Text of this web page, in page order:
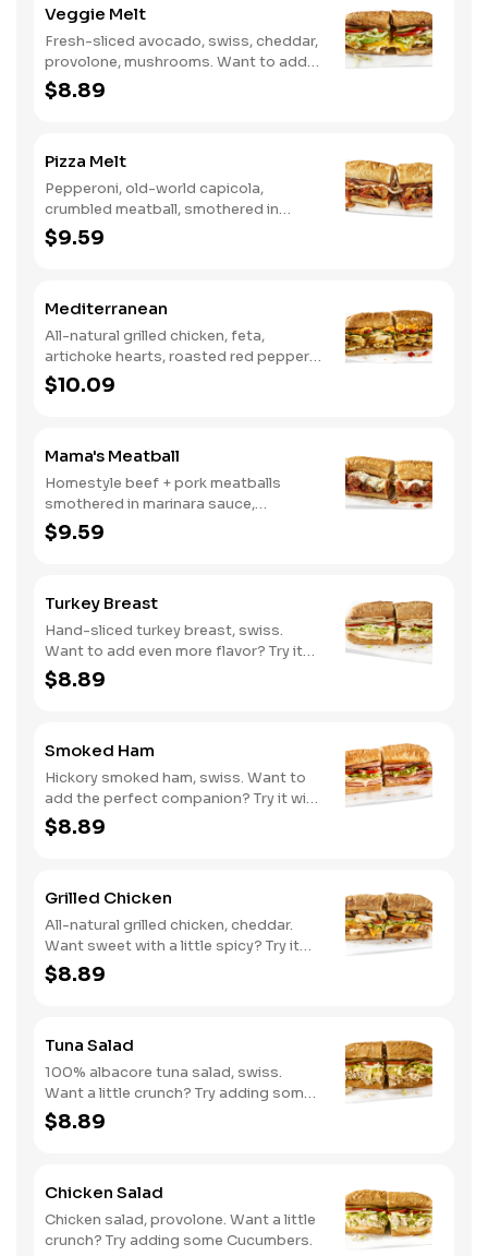
Veggie Melt
Fresh-sliced avocado, swiss, cheddar,
provolone, mushrooms. Want to add
even more flavor? Try it with our NEW
Roasted Garlic Aioli.
$8.89
Pizza Melt
Pepperoni, old-world capicola,
crumbled meatball, smothered in
marinara sauce, provolone, Italian
seasoning, mushrooms [can be made
$9.59
Mediterranean
All-natural grilled chicken, feta,
artichoke hearts, roasted red peppers,
cucumbers, and our signature hot
pepper hummus
$10.09
Mama's Meatball
Homestyle beef + pork meatballs
smothered in marinara sauce,
provolone, Italian seasoning. Want to
turn up the heat? Try it with our
$9.59
Turkey Breast
Hand-sliced turkey breast, swiss.
Want to add even more flavor? Try it
with our NEW Roasted Garlic Aioli.
$8.89
Smoked Ham
Hickory smoked ham, swiss. Want to
add the perfect companion? Try it with
our Deli Mustard.
$8.89
Grilled Chicken
All-natural grilled chicken, cheddar.
Want sweet with a little spicy? Try it
with our NEW Sweet Heat BBQ sauce.
$8.89
Tuna Salad
100% albacore tuna salad, swiss.
Want a little crunch? Try adding some
Cucumbers.
$8.89
Chicken Salad
Chicken salad, provolone. Want a little
crunch? Try adding some Cucumbers.